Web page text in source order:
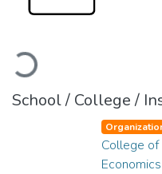
Loading...
School / College /
College
Economics